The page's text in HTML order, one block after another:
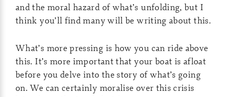
and the moral hazard of what’s unfolding, but I
think you’ll find many will be writing about this.
What’s more pressing is how you can ride above
this. It’s more important that your boat is afloat
before you delve into the story of what’s going
on. We can certainly moralise over this crisis